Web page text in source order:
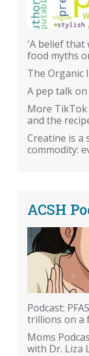
'A belief that
food myths
The Organic
A pep talk
More TikTok
and the
Creatine is a
commodity:
ACSH
Podcast:
trillions on a
Moms
with Dr. Liza